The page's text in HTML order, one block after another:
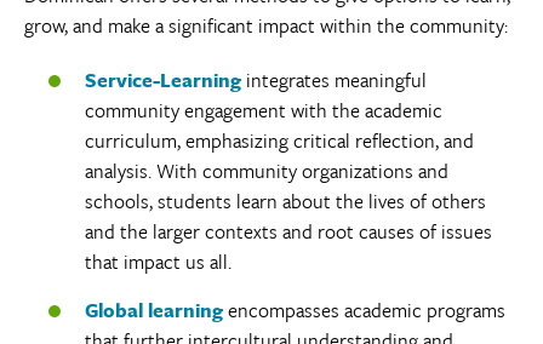
grow, and make a significant impact within the community:
Service-Learning integrates meaningful
community engagement with the academic
curriculum, emphasizing critical reflection, and
analysis. With community organizations and
schools, students learn about the lives of others
and the larger contexts and root causes of issues
that impact us all.
Global learningencompasses academic programs